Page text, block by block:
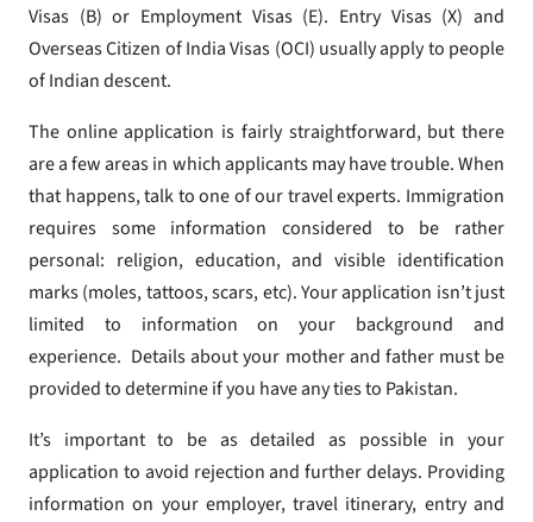
Visas (B) or Employment Visas (E). Entry Visas (X) and
Overseas Citizen of India Visas (OCI) usually apply to people
of Indian descent.
The online application is fairly straightforward, but there
are a few areas in which applicants may have trouble. When
that happens, talk to one of our travel experts. Immigration
requires some information considered to be rather
personal: religion, education, and visible identification
marks (moles, tattoos, scars, etc). Your application isn’t just
limited to information on your background and
experience. Details about your mother and father must be
provided to determine if you have any ties to Pakistan.
It’s important to be as detailed as possible in your
application to avoid rejection and further delays. Providing
information on your employer, travel itinerary, entry and